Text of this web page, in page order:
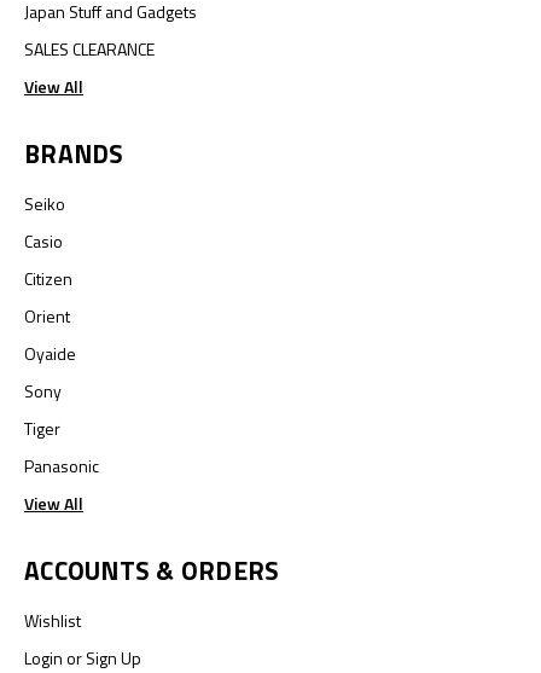
Japan Stuff and Gadgets
SALES CLEARANCE
View All
BRANDS
Seiko
Casio
Citizen
Orient
Oyaide
Sony
Tiger
Panasonic
View All
ACCOUNTS & ORDERS
Wishlist
LoginorSign Up